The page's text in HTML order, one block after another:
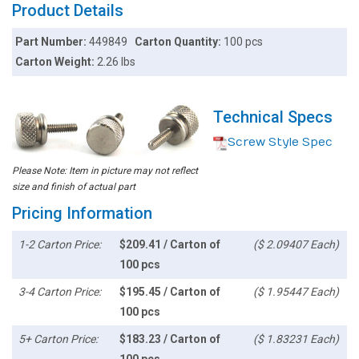
Product Details
Part Number:449849 Carton Quantity: 100 pcs
Carton Weight:2.26 lbs
Please Note: Item in picture may not reflect
size and finish of actual part
Technical Specs
Screw Style Spec
Pricing Information
1-2 Carton Price:
$209.41 / Carton of
100 pcs
($ 2.09407 Each)
3-4 Carton Price:
$195.45 / Carton of
100 pcs
($ 1.95447 Each)
5+ Carton Price:
$183.23 / Carton of
($ 1.83231 Each)